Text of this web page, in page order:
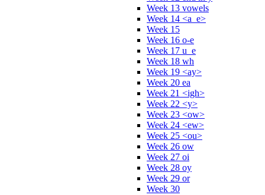
Week 13 vowels
Week 14 <a_e>
Week 15
Week 16 o-e
Week 17 u_e
Week 18 wh
Week 19 <ay>
Week 20 ea
Week 21 <igh>
Week 22 <y>
Week 23 <ow>
Week 24 <ew>
Week 25 <ou>
Week 26 ow
Week 27 oi
Week 28 oy
Week 29 or
Week 30